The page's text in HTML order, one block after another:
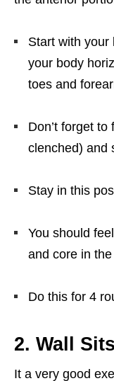
Start with your
your body
toes and
Don’t forget
clenched) and
Stay in this
You should
and core in
Do this for 4
2. Wall Sits
It a very good